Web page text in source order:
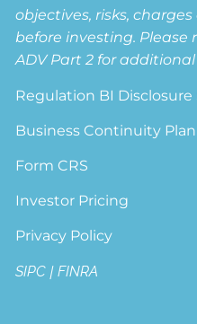
objectives, risks,
before investing. Please
ADV Part 2 for
Regulation BI
Business Continuity Plan
Form CRS
Investor Pricing
Privacy Policy
SIPC |FINRA